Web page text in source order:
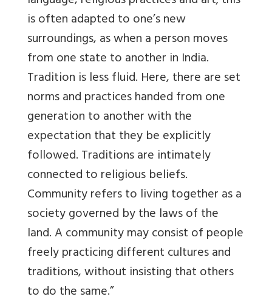
is often adapted to one’s new
surroundings, as when a person moves
from one state to another in India.
Tradition is less fluid. Here, there are set
norms and practices handed from one
generation to another with the
expectation that they be explicitly
followed. Traditions are intimately
connected to religious beliefs.
Community refers to living together as a
society governed by the laws of the
land. A community may consist of people
freely practicing different cultures and
traditions, without insisting that others
to do the same.”